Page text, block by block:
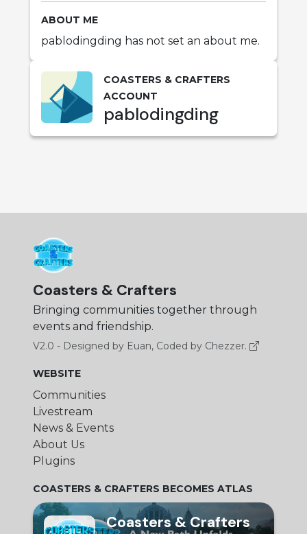
ABOUT ME
pablodingding has not set an about me.
COASTERS & CRAFTERS
ACCOUNT
pablodingding
Coasters & Crafters
Bringing communities together through
events and friendship.
V2.0 - Designed by Euan, Coded by Chezzer.
WEBSITE
Communities
Livestream
News & Events
About Us
Plugins
COASTERS & CRAFTERS BECOMES ATLAS
Coasters & Crafters